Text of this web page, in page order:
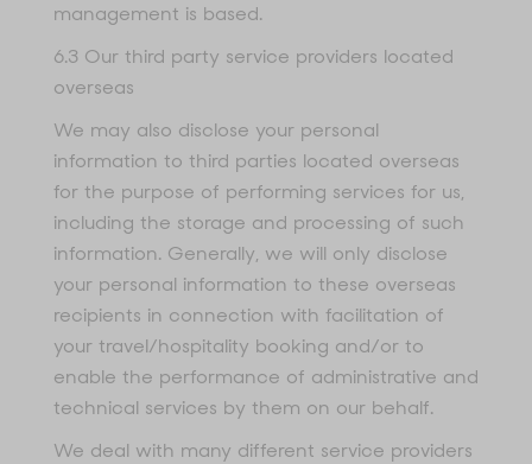
management is based.
6.3 Our third party service providers located
overseas
We may also disclose your personal
information to third parties located overseas
for the purpose of performing services for us,
including the storage and processing of such
information. Generally, we will only disclose
your personal information to these overseas
recipients in connection with facilitation of
your travel/hospitality booking and/or to
enable the performance of administrative and
technical services by them on our behalf.
We deal with many different service providers